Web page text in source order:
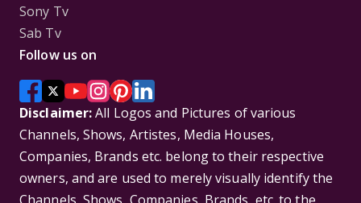
Sony Tv
Sab Tv
Follow us on
Disclaimer:All Logos and Pictures of various
Channels, Shows, Artistes, Media Houses,
Companies, Brands etc. belong to their respective
owners, and are used to merely visually identify the